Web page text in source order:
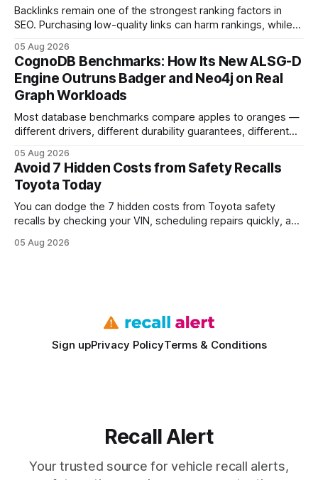
Backlinks remain one of the strongest ranking factors in
SEO. Purchasing low-quality links can harm rankings, while
your website's authority. Why Backlinks Matter * Higher
search rankings * Increased organic traffic * Better domain
authority * Faster indexing * Improved credibility Where to
Buy Quality
05 Aug 2026
CognoDB Benchmarks: How Its New ALSG-D
Engine Outruns Badger and Neo4j on Real
Graph Workloads
Most database benchmarks compare apples to oranges —
different drivers, different durability guarantees, different
every engine in these tests was driven over the same Bolt
wire protocol, with the same driver, the same Cypher
statements, the same batch sizes, and the same
05 Aug 2026
Avoid 7 Hidden Costs from Safety Recalls
Toyota Today
You can dodge the 7 hidden costs from Toyota safety
recalls by checking your VIN, scheduling repairs quickly, and
vehicles nationwide have faced similar recall issues. Acting
05 Aug 2026
Sign upPrivacy PolicyTerms & Conditions
Recall Alert
Your trusted source for vehicle recall alerts,